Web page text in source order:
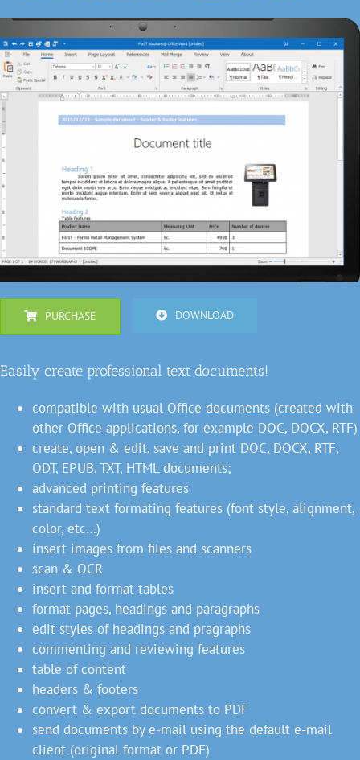
DOWNLOAD
PURCHASE
Easily create professional text documents!
compatible with usual Office documents (created with
other Office applications, for example DOC, DOCX, RTF)
create, open & edit, save and print DOC, DOCX, RTF,
ODT, EPUB, TXT, HTML documents;
advanced printing features
standard text formating features (font style, alignment,
color, etc…)
insert images from files and scanners
scan & OCR
insert and format tables
format pages, headings and paragraphs
edit styles of headings and pragraphs
commenting and reviewing features
table of content
headers & footers
convert & export documents to PDF
send documents by e-mail using the default e-mail
client (original format or PDF)